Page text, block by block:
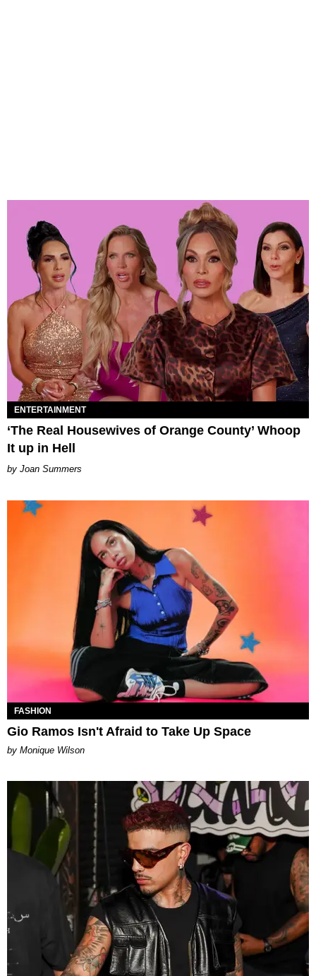
ENTERTAINMENT
‘The Real Housewives of Orange County’ Whoop
It up in Hell
Joan Summers
FASHION
Gio Ramos Isn't Afraid to Take Up Space
by Monique Wilson